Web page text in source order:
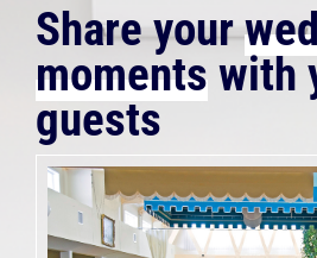
Share your
momentswith
guests